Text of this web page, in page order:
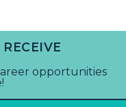
opportunities